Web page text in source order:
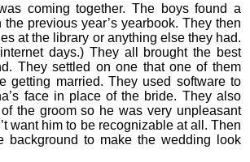
coming together. The boys found a
the previous year’s yearbook. They then
at the library or anything else they had.
days.) They all brought the best
They settled on one that one of them
getting married. They used software to
face in place of the bride. They also
the groom so he was very unpleasant
want him to be recognizable at all. Then
background to make the wedding look